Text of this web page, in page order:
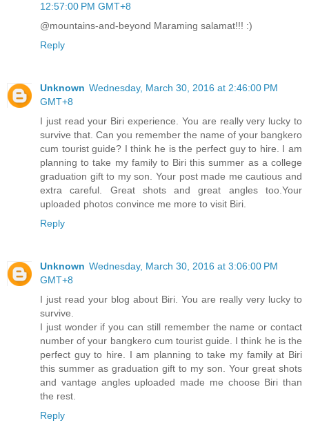
12:57:00 PM GMT+8
@mountains-and-beyond Maraming salamat!!! :)
Reply
Unknown Wednesday, March 30, 2016 at 2:46:00 PM
GMT+8
I just read your Biri experience. You are really very lucky to
survive that. Can you remember the name of your bangkero
cum tourist guide? I think he is the perfect guy to hire. I am
planning to take my family to Biri this summer as a college
graduation gift to my son. Your post made me cautious and
extra careful. Great shots and great angles too.Your
uploaded photos convince me more to visit Biri.
Reply
Unknown Wednesday, March 30, 2016 at 3:06:00 PM
GMT+8
I just read your blog about Biri. You are really very lucky to
survive.
I just wonder if you can still remember the name or contact
number of your bangkero cum tourist guide. I think he is the
perfect guy to hire. I am planning to take my family at Biri
this summer as graduation gift to my son. Your great shots
and vantage angles uploaded made me choose Biri than
the rest.
Reply